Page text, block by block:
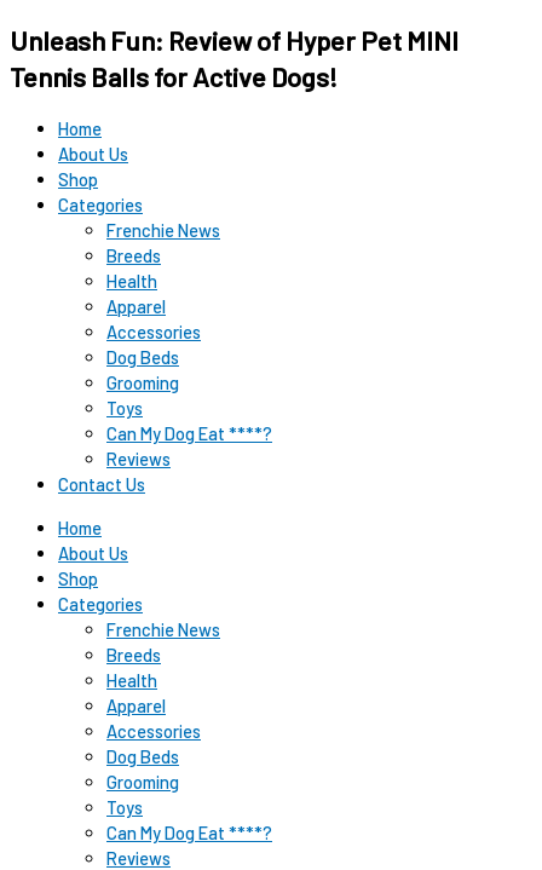
Unleash Fun: Review of Hyper Pet MINI
Tennis Balls for Active Dogs!
Home
About Us
Shop
Categories
Frenchie News
Breeds
Health
Apparel
Accessories
Dog Beds
Grooming
Toys
Can My Dog Eat ****?
Reviews
Contact Us
Home
About Us
Shop
Categories
Frenchie News
Breeds
Health
Apparel
Accessories
Dog Beds
Grooming
Toys
Can My Dog Eat ****?
Reviews
price
$12.99.
price
$9.98.
price
$15.99.
price
$9.98.